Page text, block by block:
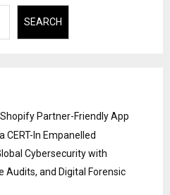
SEARCH
Partner-Friendly App
In Empanelled
Cybersecurity with
Audits, and Digital Forensic